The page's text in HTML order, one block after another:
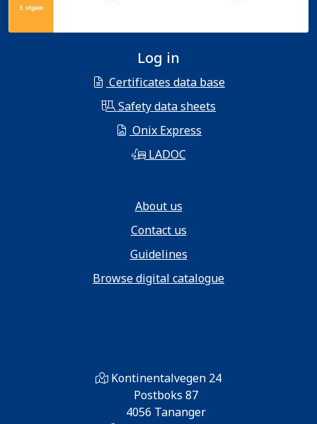
Log in
Certificates data base
Safety data sheets
Onix Express
LADOC
About us
Contact us
Guidelines
Browse digital catalogue
Kontinentalvegen 24
Postboks 87
4056 Tananger